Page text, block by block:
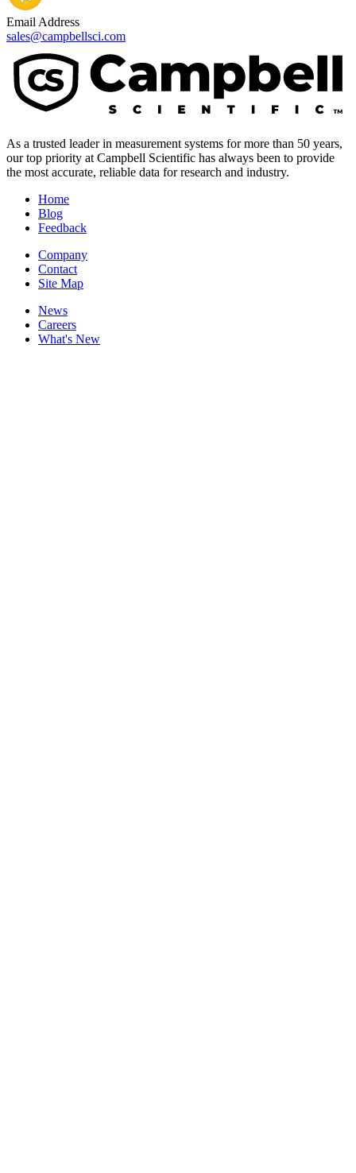
Email Address
sales@campbellsci.com
As a trusted leader in measurement systems for more than 50 years,
our top priority at Campbell Scientific has always been to provide
the most accurate, reliable data for research and industry.
Home
Blog
Feedback
Company
Contact
Site Map
News
Careers
What's New